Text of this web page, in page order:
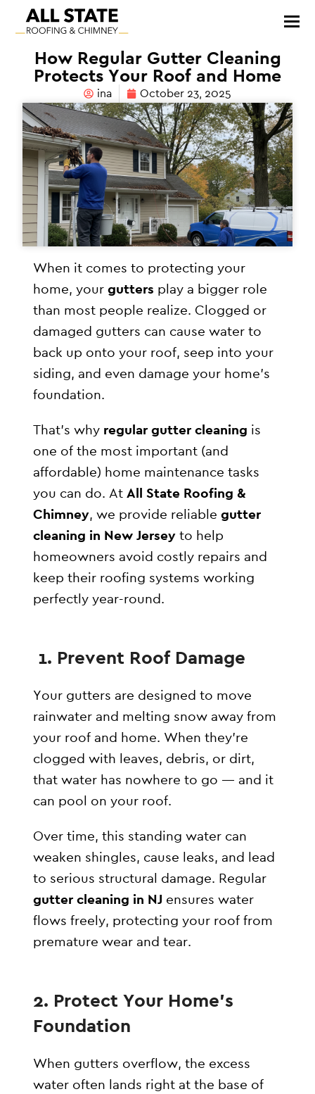
How Regular Gutter Cleaning
Protects Your Roof and Home
ina October 23, 2025
When it comes to protecting your
home, yourgutters play a bigger role
than most people realize. Clogged or
damaged gutters can cause water to
back up onto your roof, seep into your
siding, and even damage your home’s
foundation.
That’s why regular gutter cleaning is
one of the most important (and
affordable) home maintenance tasks
you can do. AtAll State Roofing &
Chimney, we provide reliablegutter
cleaning in New Jersey to help
homeowners avoid costly repairs and
keep their roofing systems working
perfectly year-round.
️ 1. Prevent Roof Damage
Your gutters are designed to move
rainwater and melting snow away from
your roof and home. When they’re
clogged with leaves, debris, or dirt,
that water has nowhere to go — and it
can pool on your roof.
Over time, this standing water can
weaken shingles, cause leaks, and lead
to serious structural damage. Regular
gutter cleaning in NJ ensures water
flows freely, protecting your roof from
premature wear and tear.
2. Protect Your Home’s
Foundation
When gutters overflow, the excess
water often lands right at the base of